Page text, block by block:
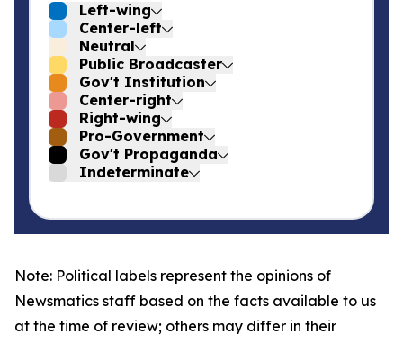
Left-wing
Center-left
Neutral
Public Broadcaster
Gov't Institution
Center-right
Right-wing
Pro-Government
Gov't Propaganda
Indeterminate
Note: Political labels represent the opinions of
Newsmatics staff based on the facts available to us
at the time of review; others may differ in their